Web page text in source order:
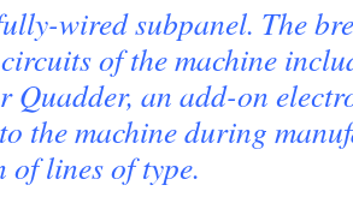
wired subpanel. The
of the machine
Quadder, an add-on
the machine during
lines of type.